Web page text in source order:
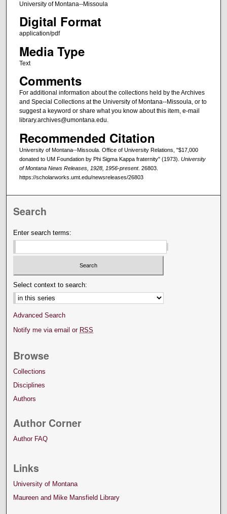
University of Montana--Missoula
Digital Format
application/pdf
Media Type
Text
Comments
For additional information about the collections held by the Archives
and Special Collections at the University of Montana--Missoula, or to
suggest a keyword or share what you know about this item, e-mail
library.archives@umontana.edu.
Recommended Citation
University of Montana--Missoula. Office of University Relations, "$17,000
donated to UM Foundation by Phi Sigma Kappa fraternity" (1973). University
of Montana News Releases, 1928, 1956-present. 26803.
https://scholarworks.umt.edu/newsreleases/26803
Search
Enter search terms:
Select context to search:
Advanced Search
Notify me via email or RSS
Browse
Collections
Disciplines
Authors
Author Corner
Author FAQ
Links
University of Montana
Maureen and Mike Mansfield Library